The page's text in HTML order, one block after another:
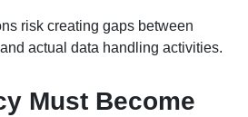
risk creating gaps between
actual data handling activities.
Must Become